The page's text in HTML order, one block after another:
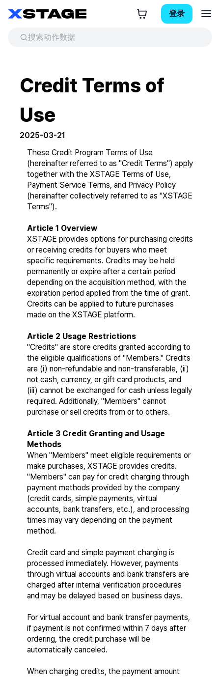
登录
Credit Terms of
Use
2025-03-21
These Credit Program Terms of Use
(hereinafter referred to as "Credit Terms") apply
together with the XSTAGE Terms of Use,
Payment Service Terms, and Privacy Policy
(hereinafter collectively referred to as "XSTAGE
Terms").
Article 1 Overview
XSTAGE provides options for purchasing credits
or receiving credits for buyers who meet
specific requirements. Credits may be held
permanently or expire after a certain period
depending on the acquisition method, with the
expiration period applied from the time of grant.
Credits can be applied to future purchases
made on the XSTAGE platform.
Article 2 Usage Restrictions
"Credits" are store credits granted according to
the eligible qualifications of "Members." Credits
are (i) non-refundable and non-transferable, (ii)
not cash, currency, or gift card products, and
(iii) cannot be exchanged for cash unless legally
required. Additionally, "Members" cannot
purchase or sell credits from or to others.
Article 3 Credit Granting and Usage
Methods
When "Members" meet eligible requirements or
make purchases, XSTAGE provides credits.
"Members" can pay for credit charging through
payment methods provided by the company
(credit cards, simple payments, virtual
accounts, bank transfers, etc.), and processing
times may vary depending on the payment
method.
Credit card and simple payment charging is
processed immediately. However, payments
through virtual accounts and bank transfers are
charged after internal verification procedures
and may be delayed based on business days.
For virtual account and bank transfer payments,
if payment is not confirmed within 7 days after
ordering, the credit purchase will be
automatically canceled.
When charging credits, the payment amount